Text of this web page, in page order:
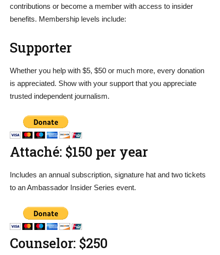
contributions or become a member with access to insider
benefits. Membership levels include:
Supporter
Whether you help with $5, $50 or much more, every donation
is appreciated. Show with your support that you appreciate
trusted independent journalism.
Attaché: $150 per year
Includes an annual subscription, signature hat and two tickets
to an Ambassador Insider Series event.
Counselor: $250